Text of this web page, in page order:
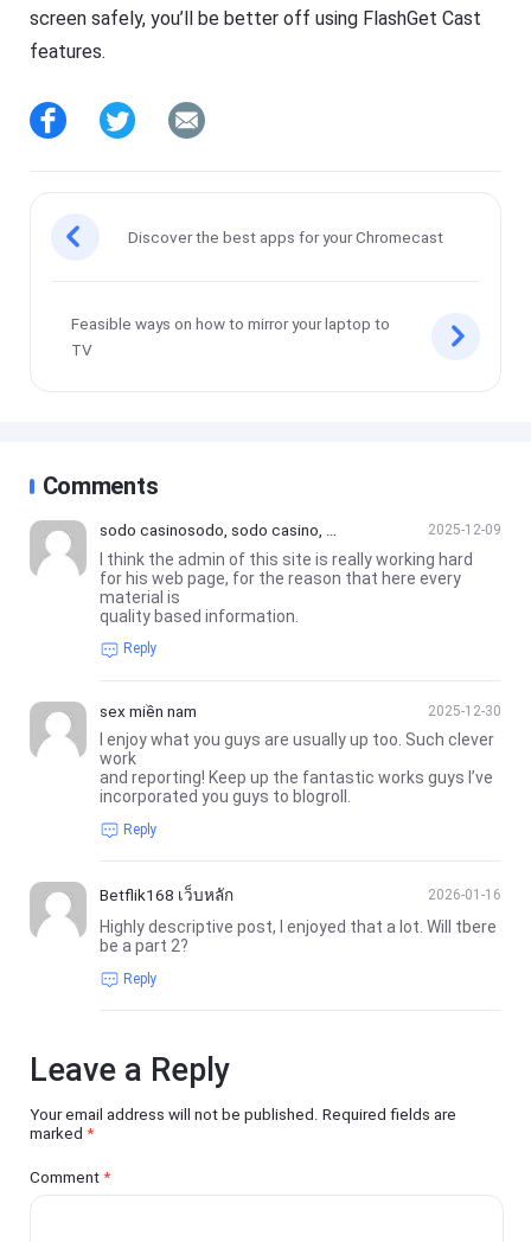
screen safely, you’ll be better off using FlashGet Cast
features.
Discover the best apps for your Chromecast
Feasible ways on how to mirror your laptop to
TV
Comments
sodo casinosodo, sodo casino, s
ố đỏ casino, nhà cái sodo casino
2025-12-09
I think the admin of this site is really working hard
for his web page, for the reason that here every
material is
quality based information.
Reply
sex miền nam 2025-12-30
I enjoy what you guys are usually up too. Such clever
work
and reporting! Keep up the fantastic works guys I’ve
incorporated you guys to blogroll.
Reply
Betflik168 เว็บหลัก 2026-01-16
Highly descriptive post, I enjoyed that a lot. Will tbere
be a part 2?
Reply
Leave a Reply
Your email address will not be published. Required fields are
marked*
Comment*